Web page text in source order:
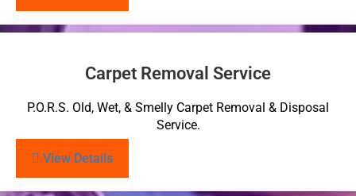
Carpet Removal Service
P.O.R.S. Old, Wet, & Smelly Carpet Removal & Disposal
Service.
View Details